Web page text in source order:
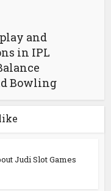
and
in IPL
Bowling
Judi Slot Games